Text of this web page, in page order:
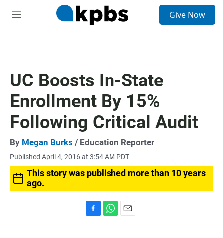
M
Give Now
UC Boosts In-State
Enrollment By 15%
Following Critical Audit
By Megan Burks / Education Reporter
Published April 4, 2016 at 3:54 AM PDT
This story was published more than 10 years
ago.